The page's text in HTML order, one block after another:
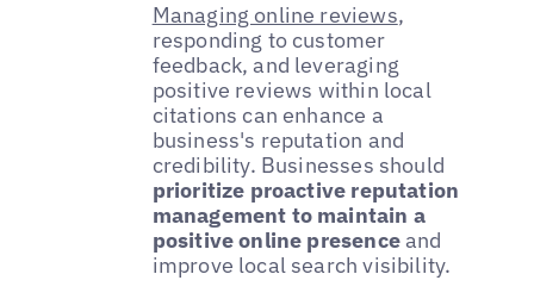
Managing online reviews,
responding to customer
feedback, and leveraging
positive reviews within local
citations can enhance a
business's reputation and
credibility. Businesses should
prioritize proactive reputation
management to maintain a
positive online presenceand
improve local search visibility.